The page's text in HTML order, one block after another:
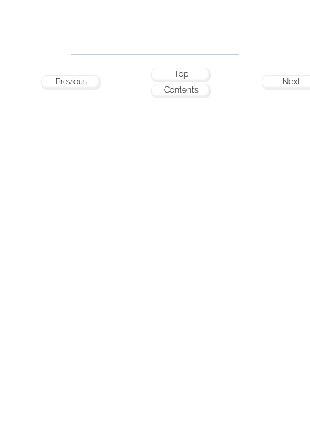
Previous
Top
Contents
Next